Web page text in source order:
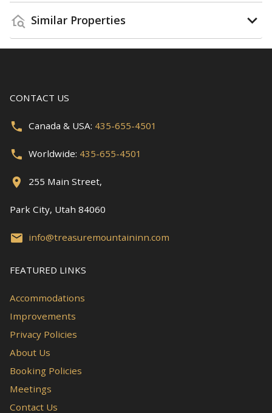
Similar Properties
CONTACT US
Canada & USA: 435-655-4501
Worldwide: 435-655-4501
255 Main Street,
Park City, Utah 84060
info@treasuremountaininn.com
FEATURED LINKS
Accommodations
Improvements
Privacy Policies
About Us
Booking Policies
Meetings
Contact Us